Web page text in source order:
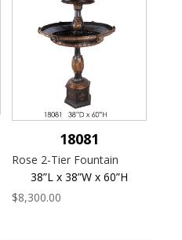
18081
Rose 2-Tier Fountain
38”L x 38”W x 60”H
$8,300.00